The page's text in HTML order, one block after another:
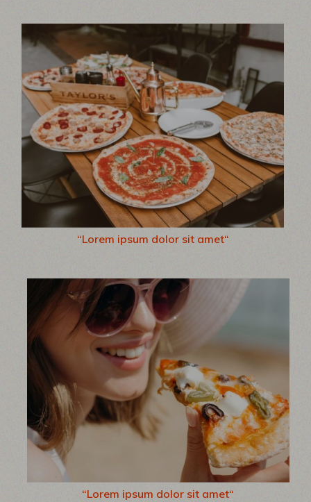
“Lorem ipsum dolor sit amet“
“Lorem ipsum dolor sit amet“